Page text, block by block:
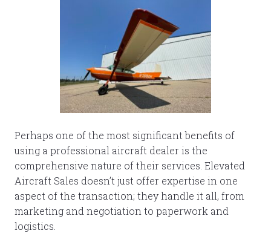
Perhaps one of the most significant benefits of
using a professional aircraft dealer is the
comprehensive nature of their services. Elevated
Aircraft Sales doesn’t just offer expertise in one
aspect of the transaction; they handle it all, from
marketing and negotiation to paperwork and
logistics.